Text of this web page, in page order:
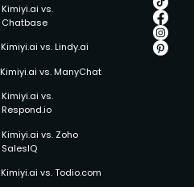
Kimiyi.ai vs.
Chatbase
Kimiyi.ai vs. Lindy.ai
Kimiyi.ai vs. ManyChat
Kimiyi.ai vs.
Respond.io
Kimiyi.ai vs. Zoho
SalesIQ
Kimiyi.ai vs. Todio.com